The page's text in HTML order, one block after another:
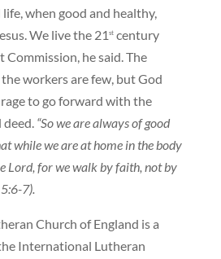
when good and healthy,
We live the 21 stcentury
he said. The
workers are few, but God
to go forward with the
deed. “So we are always of good
while we are at home in the body
Lord, for we walk by faith, not by
7).
Church of England is a
International Lutheran